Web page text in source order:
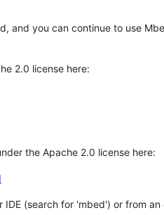
and you can continue to use
2.0 license here:
the Apache 2.0 license here:
(search for 'mbed') or from